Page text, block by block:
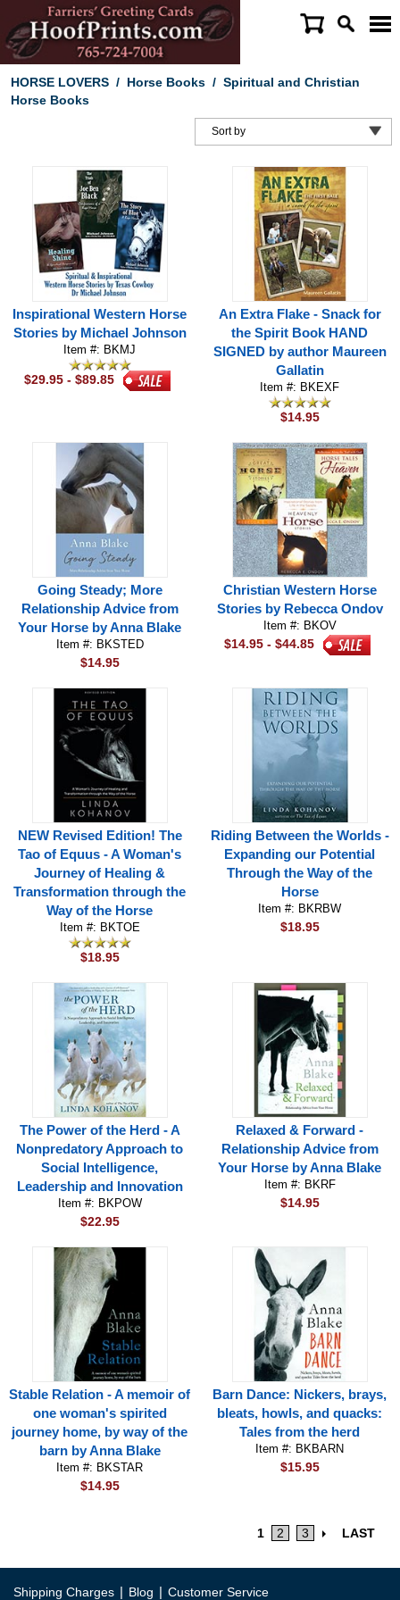
HORSE LOVERS/ Horse Books/ Spiritual and Christian
Horse Books
Inspirational Western Horse
Stories by Michael Johnson
Item #: BKMJ
$29.95 - $89.85
An Extra Flake - Snack for
the Spirit Book HAND
SIGNED by author Maureen
Gallatin
Item #: BKEXF
$14.95
Going Steady; More
Relationship Advice from
Your Horse by Anna Blake
Item #: BKSTED
$14.95
Christian Western Horse
Stories by Rebecca Ondov
Item #: BKOV
$14.95 - $44.85
NEW Revised Edition! The
Tao of Equus - A Woman's
Journey of Healing &
Transformation through the
Way of the Horse
Item #: BKTOE
$18.95
Riding Between the Worlds -
Expanding our Potential
Through the Way of the
Horse
Item #: BKRBW
$18.95
The Power of the Herd - A
Nonpredatory Approach to
Social Intelligence,
Leadership and Innovation
Item #: BKPOW
$22.95
Relaxed & Forward -
Relationship Advice from
Your Horse by Anna Blake
Item #: BKRF
$14.95
Stable Relation - A memoir of
one woman's spirited
journey home, by way of the
barn by Anna Blake
Item #: BKSTAR
$14.95
Barn Dance: Nickers, brays,
bleats, howls, and quacks:
Tales from the herd
Item #: BKBARN
$15.95
1 2 3 LAST
Shipping Charges | Blog | Customer Service